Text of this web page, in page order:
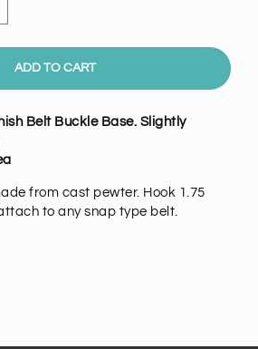
ADD TO CART
Belt Buckle Base. Slightly
from cast pewter. Hook 1.75
to any snap type belt.